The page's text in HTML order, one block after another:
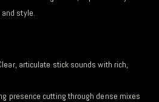
style.
articulate stick sounds with rich,
presence cutting through dense mixes